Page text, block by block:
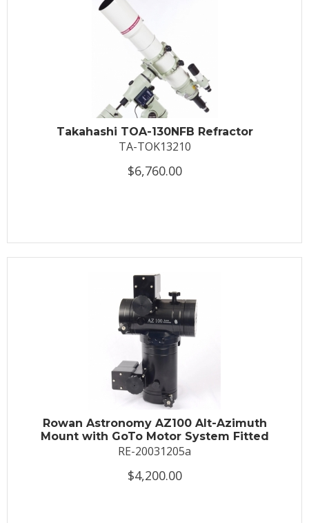
Takahashi TOA-130NFB Refractor
TA-TOK13210
$6,760.00
Rowan Astronomy AZ100 Alt-Azimuth
Mount with GoTo Motor System Fitted
RE-20031205a
$4,200.00